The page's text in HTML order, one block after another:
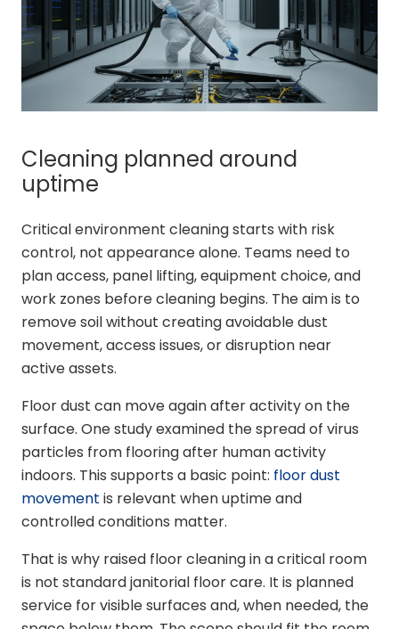
Cleaning planned around
uptime
Critical environment cleaning starts with risk
control, not appearance alone. Teams need to
plan access, panel lifting, equipment choice, and
work zones before cleaning begins. The aim is to
remove soil without creating avoidable dust
movement, access issues, or disruption near
active assets.
Floor dust can move again after activity on the
surface. One study examined the spread of virus
particles from flooring after human activity
indoors. This supports a basic point: floor dust
movement is relevant when uptime and
controlled conditions matter.
That is why raised floor cleaning in a critical room
is not standard janitorial floor care. It is planned
service for visible surfaces and, when needed, the